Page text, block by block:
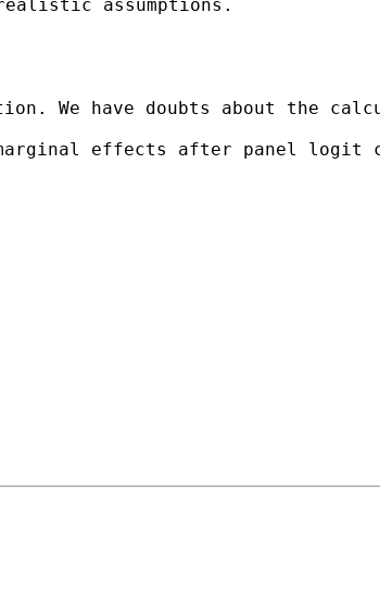
assumptions.
We have doubts about the
effects after panel logit